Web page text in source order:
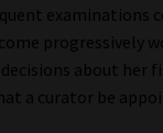
examinations
progressively
about her
a curator be